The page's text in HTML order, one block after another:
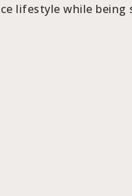
lifestyle while